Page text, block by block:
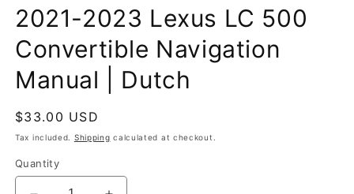
2021-2023 Lexus LC 500
Convertible Navigation
Manual | Dutch
Regular
price
$33.00 USD
Tax included. Shipping calculated at checkout.
Quantity